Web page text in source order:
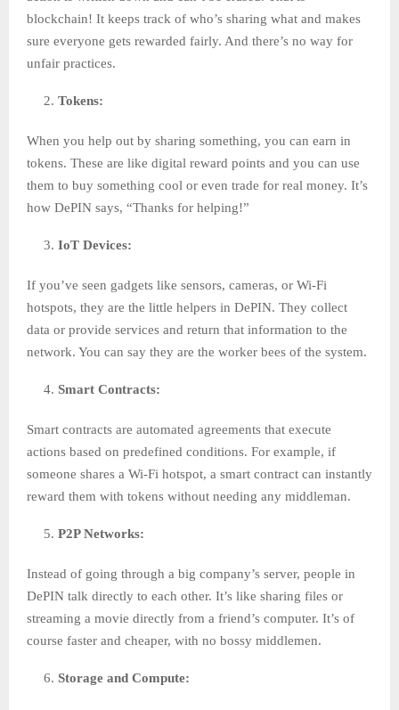
blockchain! It keeps track of who’s sharing what and makes
sure everyone gets rewarded fairly. And there’s no way for
unfair practices.
Tokens:
When you help out by sharing something, you can earn in
tokens. These are like digital reward points and you can use
them to buy something cool or even trade for real money. It’s
how DePIN says, “Thanks for helping!”
IoT Devices:
If you’ve seen gadgets like sensors, cameras, or Wi-Fi
hotspots, they are the little helpers in DePIN. They collect
data or provide services and return that information to the
network. You can say they are the worker bees of the system.
Smart Contracts:
Smart contracts are automated agreements that execute
actions based on predefined conditions. For example, if
someone shares a Wi-Fi hotspot, a smart contract can instantly
reward them with tokens without needing any middleman.
P2P Networks:
Instead of going through a big company’s server, people in
DePIN talk directly to each other. It’s like sharing files or
streaming a movie directly from a friend’s computer. It’s of
course faster and cheaper, with no bossy middlemen.
Storage and Compute: